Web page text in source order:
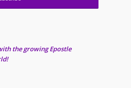
the growing Epostle